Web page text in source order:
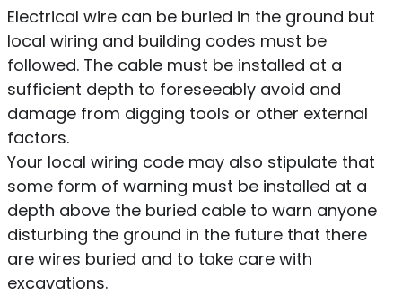
Electrical wire can be buried in the ground but
local wiring and building codes must be
followed. The cable must be installed at a
sufficient depth to foreseeably avoid and
damage from digging tools or other external
factors.
Your local wiring code may also stipulate that
some form of warning must be installed at a
depth above the buried cable to warn anyone
disturbing the ground in the future that there
are wires buried and to take care with
excavations.